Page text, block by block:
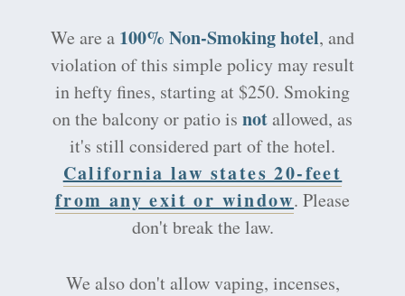
We are a 100% Non-Smoking hotel, and
violation of this simple policy may result
in hefty fines, starting at $250. Smoking
on the balcony or patio is notallowed, as
it's still considered part of the hotel.
California law states 20-feet
from any exit or window. Please
don't break the law.
We also don't allow vaping, incenses,